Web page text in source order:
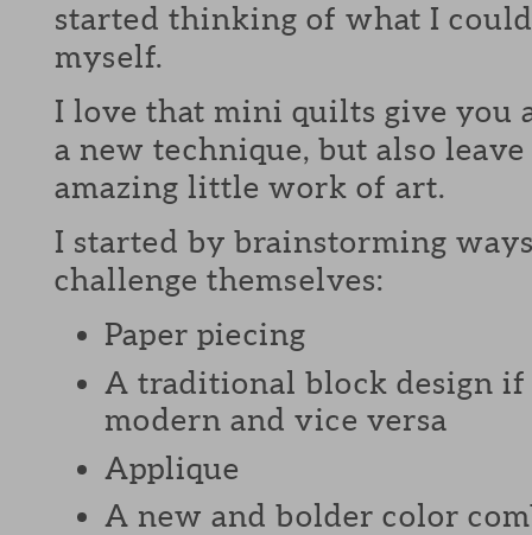
started thinking of what I
myself.
I love that mini quilts give you
a new technique, but also
amazing little work of art.
I started by brainstorming
challenge themselves:
Paper piecing
A traditional block design if
modern and vice versa
Applique
A new and bolder color